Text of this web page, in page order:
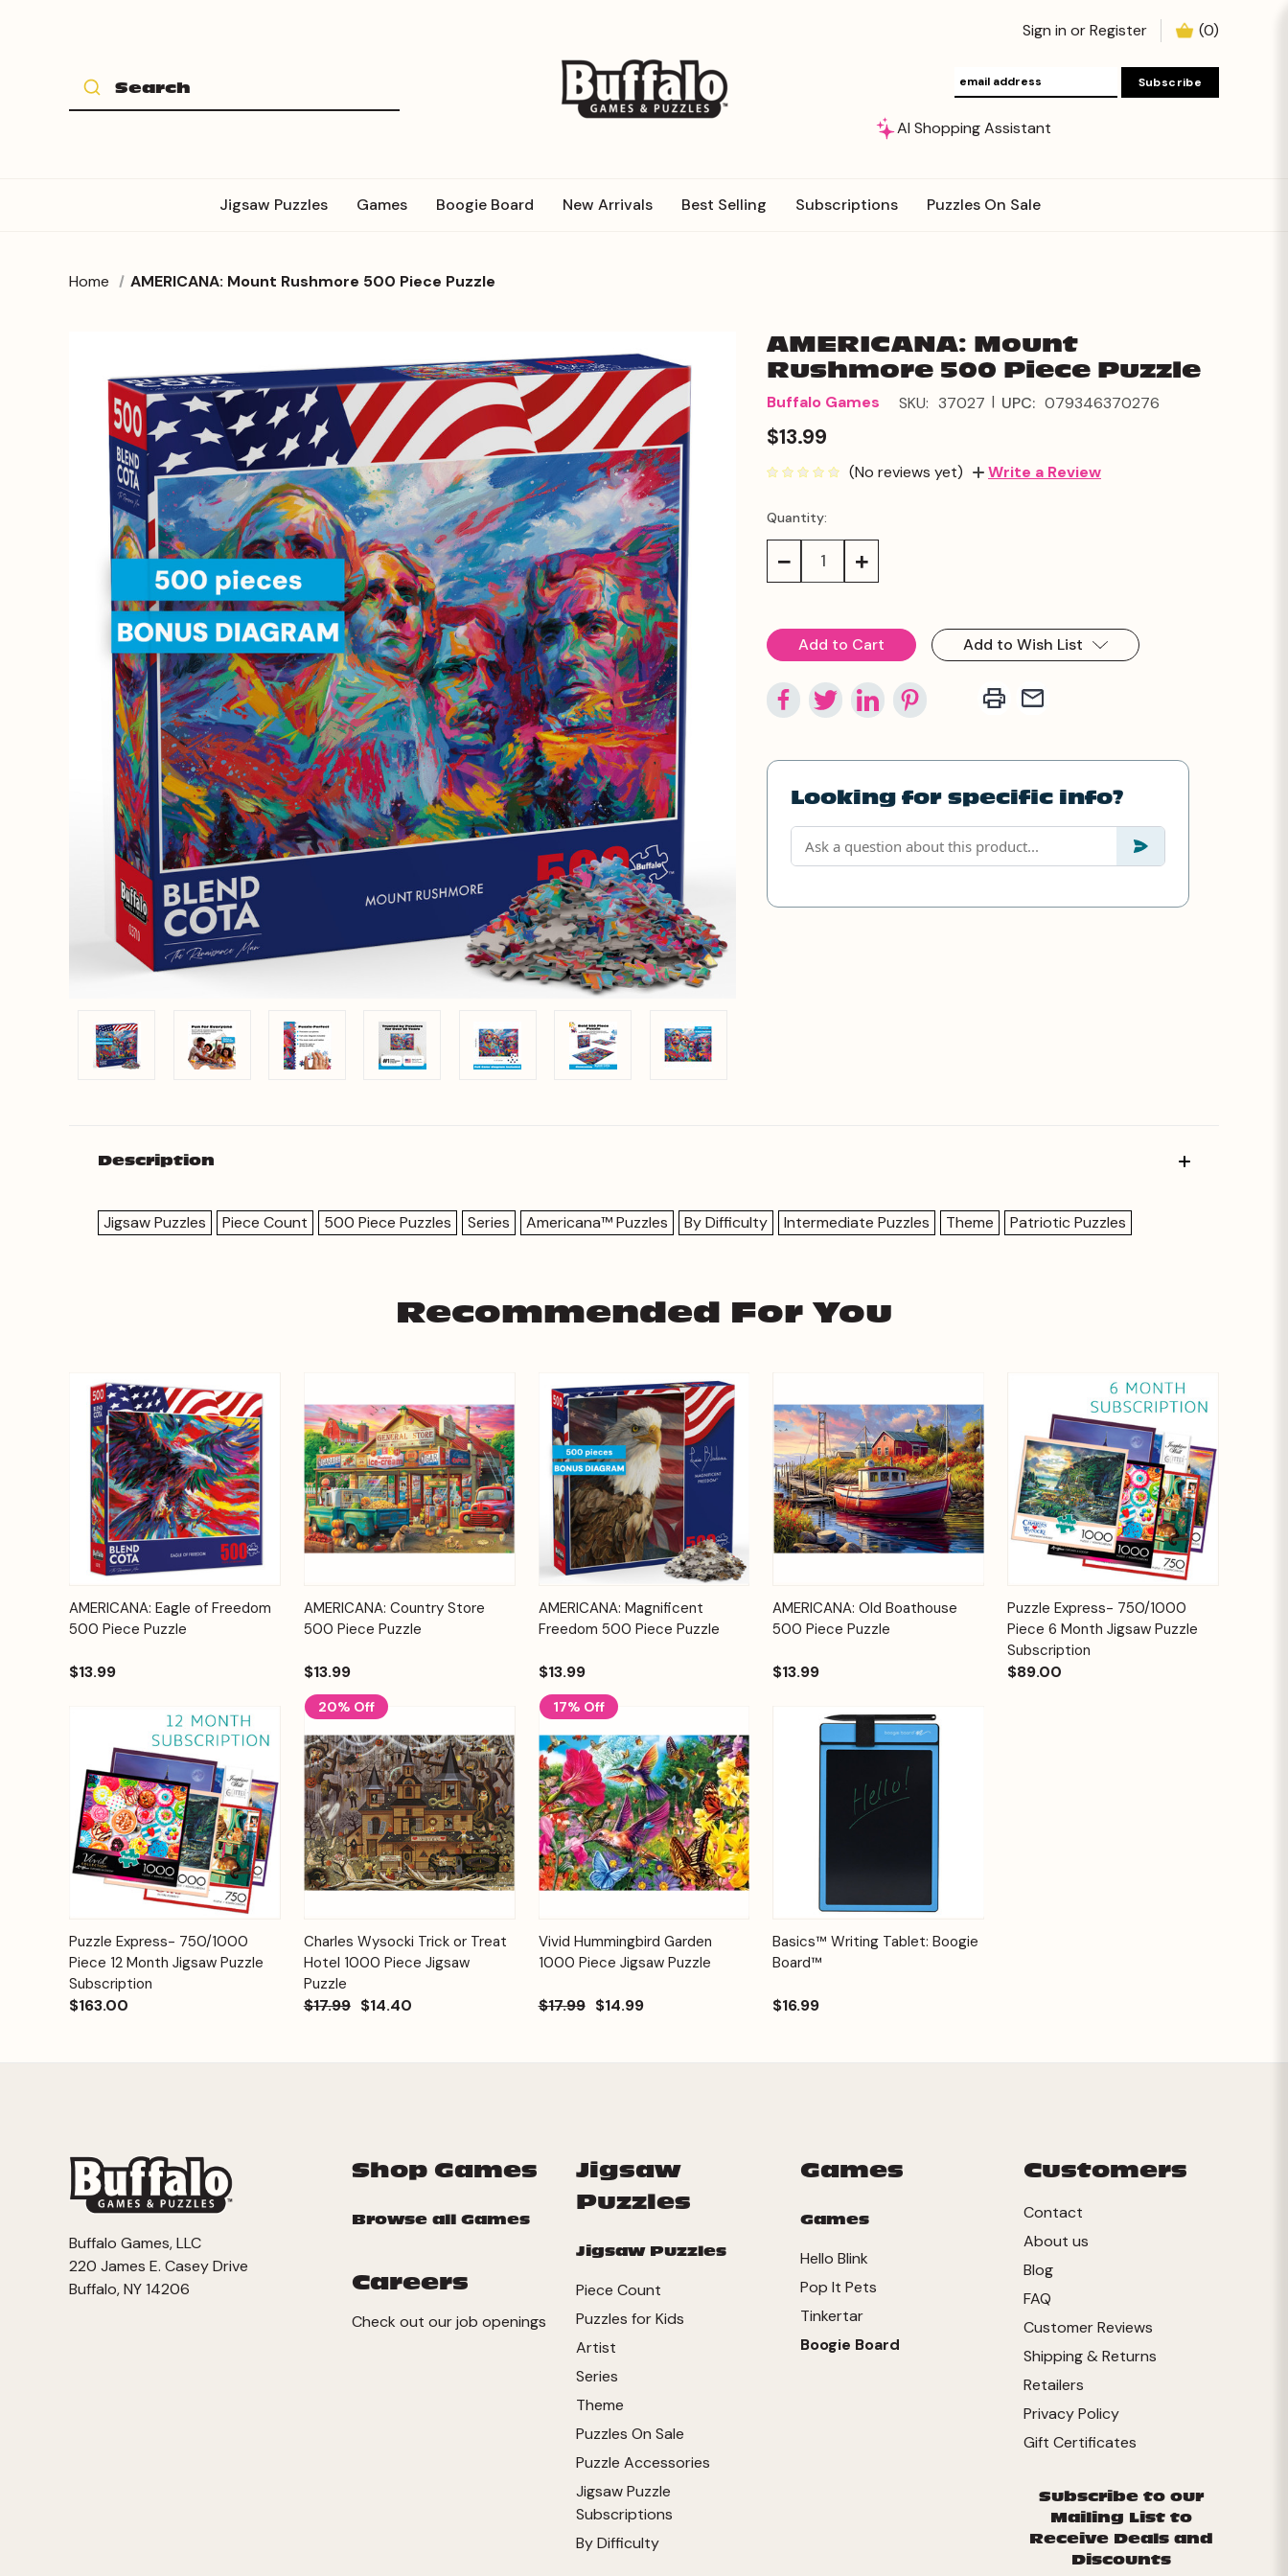
Sign in orRegister (0)
AI Shopping Assistant
Jigsaw Puzzles Games Boogie Board New Arrivals Best Selling Subscriptions Puzzles On Sale
Home AMERICANA: Mount Rushmore 500 Piece Puzzle
AMERICANA: Mount
Rushmore 500 Piece Puzzle
Buffalo Games SKU: 37027 | UPC: 079346370276
$13.99
(No reviews yet) Write a Review
Current
Stock:
Quantity:
Decrease Increase
Add to Wish List
Looking for specific info?
Description
Jigsaw Puzzles Piece Count 500 Piece Puzzles Series Americana™ Puzzles By Difficulty Intermediate Puzzles Theme Patriotic Puzzles
Recommended For You
Quick View
Add to
Cart
AMERICANA: Eagle of Freedom
500 Piece Puzzle
$13.99
Quick View
Add to
Cart
AMERICANA: Country Store
500 Piece Puzzle
$13.99
Quick View
Add to
Cart
AMERICANA: Magnificent
Freedom 500 Piece Puzzle
$13.99
Quick View
Add to
Cart
AMERICANA: Old Boathouse
500 Piece Puzzle
$13.99
Quick View
Add to
Cart
Puzzle Express- 750/1000
Piece 6 Month Jigsaw Puzzle
Subscription
$89.00
Quick View
Add to
Cart
Puzzle Express- 750/1000
Piece 12 Month Jigsaw Puzzle
Subscription
$163.00
20% Off
Quick View
Add to
Cart
Charles Wysocki Trick or Treat
Hotel 1000 Piece Jigsaw
Puzzle
$17.99 $14.40
17% Off
Quick View
Add to
Cart
Vivid Hummingbird Garden
1000 Piece Jigsaw Puzzle
$17.99 $14.99
Quick View Options
Basics™ Writing Tablet: Boogie
Board™
$16.99
Shop Games
Browse all Games
Careers
Check out our job openings
Jigsaw
Puzzles
Jigsaw Puzzles
Piece Count
Puzzles for Kids
Artist
Series
Theme
Puzzles On Sale
Puzzle Accessories
Jigsaw Puzzle
Subscriptions
By Difficulty
Games
Games
Hello Blink
Pop It Pets
Tinkertar
Boogie Board
Customers
Contact
About us
Blog
FAQ
Customer Reviews
Shipping & Returns
Retailers
Privacy Policy
Gift Certificates
Subscribe to our
Mailing List to
Receive Deals and
Discounts
Buffalo Games, LLC
220 James E. Casey Drive
Buffalo, NY 14206